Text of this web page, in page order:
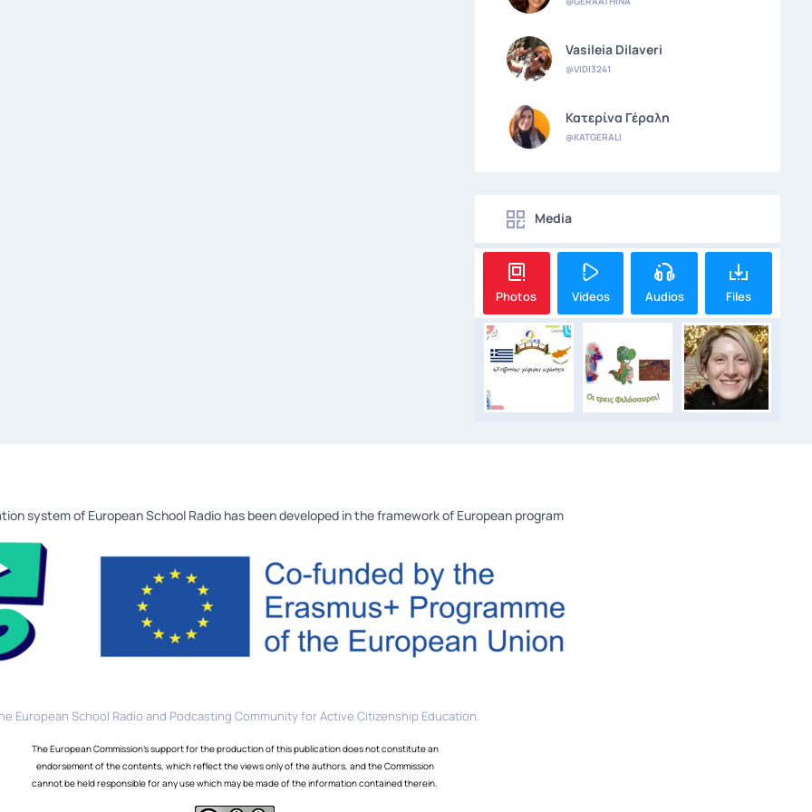
Vasileia Dilaveri
@VIDI3241
Κατερίνα Γέραλη
@KATGERALI
Media
Photos Videos Audios Files
system of European School Radio has been developed in the framework of European program
European School Radio and Podcasting Community for Active Citizenship Education.
The European Commission's support for the production of this publication does not constitute an
endorsement of the contents, which reflect the views only of the authors, and the Commission
cannot be held responsible for any use which may be made of the information contained therein.